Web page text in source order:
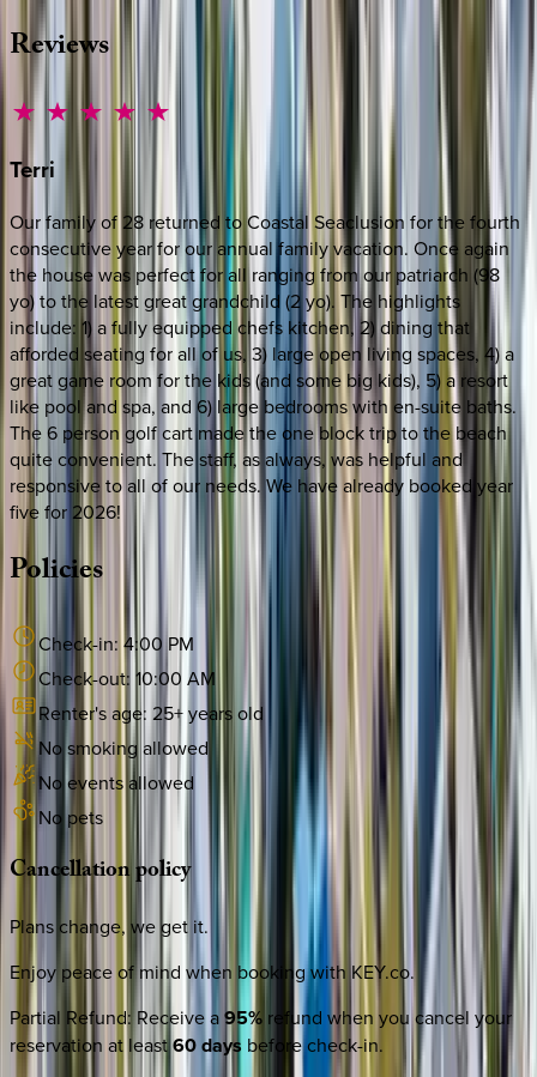
Reviews
Terri
Our family of 28 returned to Coastal Seaclusion for the fourth
consecutive year for our annual family vacation. Once again
the house was perfect for all ranging from our patriarch (98
yo) to the latest great grandchild (2 yo). The highlights
include: 1) a fully equipped chefs kitchen, 2) dining that
afforded seating for all of us, 3) large open living spaces, 4) a
great game room for the kids (and some big kids), 5) a resort
like pool and spa, and 6) large bedrooms with en-suite baths.
The 6 person golf cart made the one block trip to the beach
quite convenient. The staff, as always, was helpful and
responsive to all of our needs. We have already booked year
five for 2026!
Policies
Check-in: 4:00 PM
Check-out: 10:00 AM
Renter's age: 25+ years old
No smoking allowed
No events allowed
No pets
Cancellationpolicy
Plans change, we get it.
Enjoy peace of mind when booking with KEY.co.
Partial Refund: Receive a95% refund when you cancel your
reservation at least60 days before check-in.